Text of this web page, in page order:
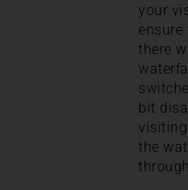
your
ensure
there
bit
the